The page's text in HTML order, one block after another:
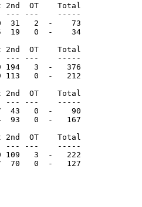
2nd  OT    Total
--- ---    -----
31   2  -    73
19   0  -    34
2nd  OT    Total
--- ---    -----
194   3  -   376
113   0  -   212
2nd  OT    Total
--- ---    -----
43   0  -    90
93   0  -   167
2nd  OT    Total
--- ---    -----
109   3  -   222
70   0  -   127